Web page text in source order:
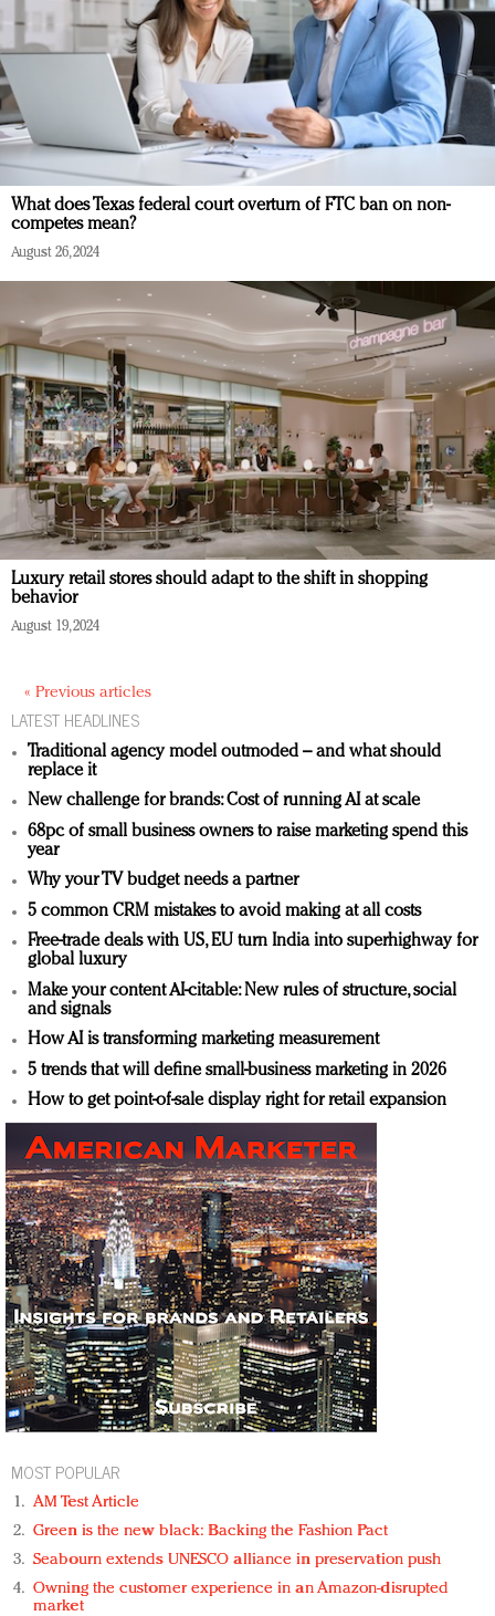
What does Texas federal court overturn of FTC ban on non-
competes mean?
August 26, 2024
Luxury retail stores should adapt to the shift in shopping
behavior
August 19, 2024
« Previous articles
LATEST HEADLINES
Traditional agency model outmoded – and what should
replace it
New challenge for brands: Cost of running AI at scale
68pc of small business owners to raise marketing spend this
year
Why your TV budget needs a partner
5 common CRM mistakes to avoid making at all costs
Free-trade deals with US, EU turn India into superhighway for
global luxury
Make your content AI-citable: New rules of structure, social
and signals
How AI is transforming marketing measurement
5 trends that will define small-business marketing in 2026
How to get point-of-sale display right for retail expansion
MOST POPULAR
AM Test Article
Green is the new black: Backing the Fashion Pact
Seabourn extends UNESCO alliance in preservation push
Owning the customer experience in an Amazon-disrupted
market